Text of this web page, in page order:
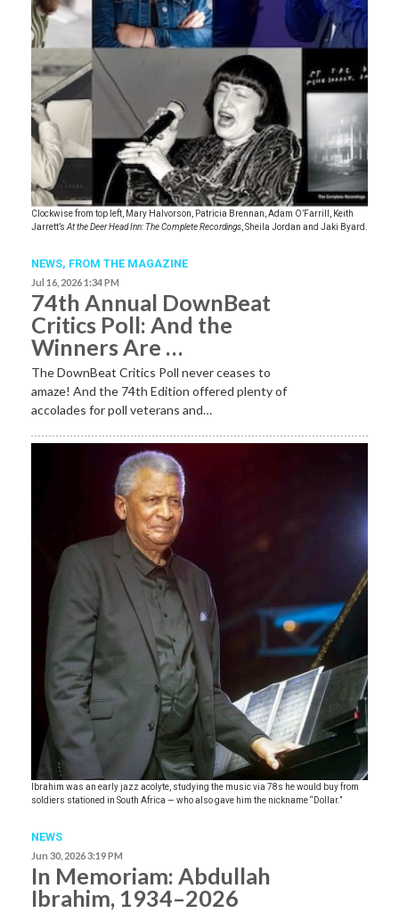
Clockwise from top left, Mary Halvorson, Patricia Brennan, Adam O’Farrill, Keith
Jarrett’sAt the Deer Head Inn: The Complete Recordings, Sheila Jordan and Jaki Byard.
NEWS, FROM THE MAGAZINE
Jul 16, 2026 1:34 PM
74th Annual DownBeat
Critics Poll: And the
Winners Are …
The DownBeat Critics Poll never ceases to
amaze! And the 74th Edition offered plenty of
accolades for poll veterans and…
Ibrahim was an early jazz acolyte, studying the music via 78s he would buy from
soldiers stationed in South Africa — who also gave him the nickname “Dollar.”
NEWS
Jun 30, 2026 3:19 PM
In Memoriam: Abdullah
Ibrahim, 1934–2026